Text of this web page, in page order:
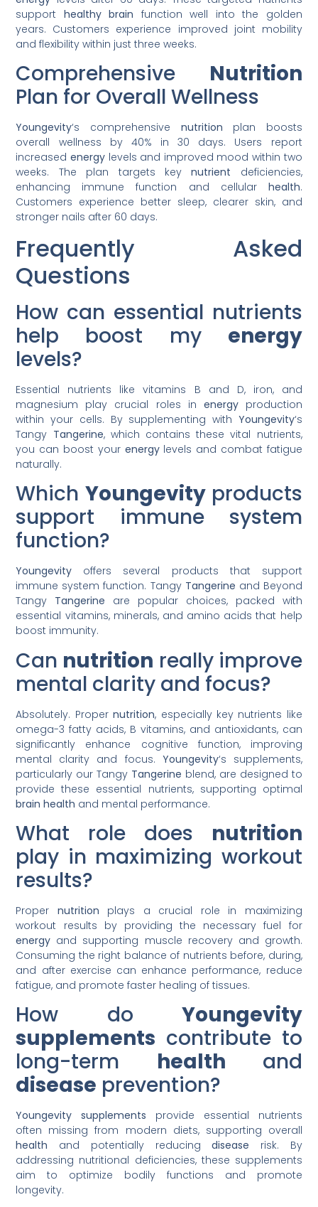
support healthy brain function well into the golden
years. Customers experience improved joint mobility
and flexibility within just three weeks.
Comprehensive Nutrition
Plan for Overall Wellness
Youngevity‘s comprehensive nutrition plan boosts
overall wellness by 40% in 30 days. Users report
increased energy levels and improved mood within two
weeks. The plan targets keynutrient deficiencies,
enhancing immune function and cellular health.
Customers experience better sleep, clearer skin, and
stronger nails after 60 days.
Frequently Asked
Questions
How can essential nutrients
help boost my energy
levels?
Essential nutrients like vitamins B and D, iron, and
magnesium play crucial roles in energyproduction
within your cells. By supplementing with Youngevity‘s
Tangy Tangerine, which contains these vital nutrients,
you can boost your energylevels and combat fatigue
naturally.
Which Youngevityproducts
support immune system
function?
Youngevity offers several products that support
immune system function. Tangy Tangerine and Beyond
Tangy Tangerine are popular choices, packed with
essential vitamins, minerals, and amino acids that help
boost immunity.
Can nutrition really improve
mental clarity and focus?
Absolutely. Propernutrition, especially key nutrients like
omega-3 fatty acids, B vitamins, and antioxidants, can
significantly enhance cognitive function, improving
mental clarity and focus. Youngevity‘s supplements,
particularly our Tangy Tangerine blend, are designed to
provide these essential nutrients, supporting optimal
brain health and mental performance.
What role does nutrition
play in maximizing workout
results?
Proper nutrition plays a crucial role in maximizing
workout results by providing the necessary fuel for
energy and supporting muscle recovery and growth.
Consuming the right balance of nutrients before, during,
and after exercise can enhance performance, reduce
fatigue, and promote faster healing of tissues.
How do Youngevity
supplements contribute to
long-term health and
disease prevention?
Youngevity supplements provide essential nutrients
often missing from modern diets, supporting overall
health and potentially reducingdisease risk. By
addressing nutritional deficiencies, these supplements
aim to optimize bodily functions and promote
longevity.